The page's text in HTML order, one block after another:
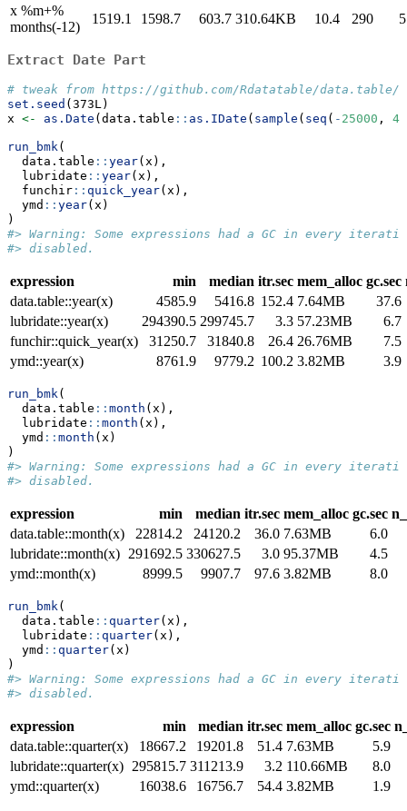
x %m+%
months(-12)
1519.1 1598.7 603.7 310.64KB 10.4 290 5
Extract Date Part
# tweak from https://github.com/Rdatatable/data.table/
set.seed (373L)
x <- as.Date (data.table :: as.IDate ( sample ( seq ( - 25000 ,
run_bmk(
  data.table
:: year(x),
  lubridate
:: year(x),
  funchir
:: quick_year(x),
  ymd
:: year(x)
)
#> Warning: Some expressions had a GC in every
#> disabled.
expression min median itr.sec mem_alloc gc.sec
data.table::year(x)
4585.9 5416.8 152.4 7.64MB
37.6
lubridate::year(x)
294390.5 299745.7 3.3 57.23MB
6.7
funchir::quick_year(x)
31250.7 31840.8 26.4 26.76MB
7.5
ymd::year(x)
8761.9 9779.2 100.2 3.82MB 3.9
run_bmk(
  data.table
:: month (x),
  lubridate
:: month (x),
  ymd
:: month (x)
)
#> Warning: Some expressions had a GC in every
#> disabled.
expression min median itr.sec mem_alloc gc.sec
data.table::month(x)
22814.2 24120.2 36.0 7.63MB
6.0
lubridate::month(x) 291692.5 330627.5 3.0 95.37MB
4.5
ymd::month(x)
8999.5 9907.7 97.6 3.82MB 8.0
run_bmk(
  data.table
:: quarter(x),
  lubridate
:: quarter(x),
  ymd
:: quarter(x)
)
#> Warning: Some expressions had a GC in every
#> disabled.
expression min median itr.sec mem_alloc gc.sec
data.table::quarter(x)
18667.2 19201.8 51.4 7.63MB
5.9
lubridate::quarter(x) 295815.7 311213.9 3.2 110.66MB
8.0
ymd::quarter(x)
16038.6 16756.7 54.4 3.82MB 1.9